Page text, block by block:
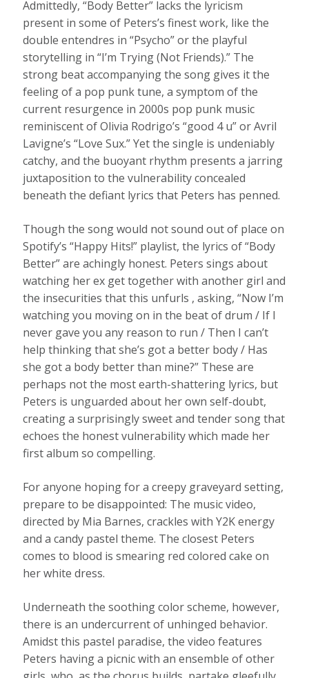
Admittedly, “Body Better” lacks the lyricism
present in some of Peters’s finest work, like the
double entendres in “Psycho” or the playful
storytelling in “I’m Trying (Not Friends).” The
strong beat accompanying the song gives it the
feeling of a pop punk tune, a symptom of the
current resurgence in 2000s pop punk music
reminiscent of Olivia Rodrigo’s “good 4 u” or Avril
Lavigne’s “Love Sux.” Yet the single is undeniably
catchy, and the buoyant rhythm presents a jarring
juxtaposition to the vulnerability concealed
beneath the defiant lyrics that Peters has penned.
Though the song would not sound out of place on
Spotify’s “Happy Hits!” playlist, the lyrics of “Body
Better” are achingly honest. Peters sings about
watching her ex get together with another girl and
the insecurities that this unfurls , asking, “Now I’m
watching you moving on in the beat of drum / If I
never gave you any reason to run / Then I can’t
help thinking that she’s got a better body / Has
she got a body better than mine?” These are
perhaps not the most earth-shattering lyrics, but
Peters is unguarded about her own self-doubt,
creating a surprisingly sweet and tender song that
echoes the honest vulnerability which made her
first album so compelling.
For anyone hoping for a creepy graveyard setting,
prepare to be disappointed: The music video,
directed by Mia Barnes, crackles with Y2K energy
and a candy pastel theme. The closest Peters
comes to blood is smearing red colored cake on
her white dress.
Underneath the soothing color scheme, however,
there is an undercurrent of unhinged behavior.
Amidst this pastel paradise, the video features
Peters having a picnic with an ensemble of other